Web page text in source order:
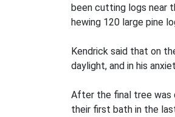
been cutting logs near
hewing 120 large pine
Kendrick said that on
daylight, and in his
After the final tree was
their first bath in the